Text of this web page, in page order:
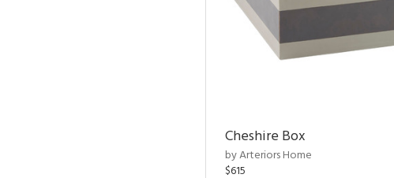
Cheshire Box
by Arteriors Home
$615